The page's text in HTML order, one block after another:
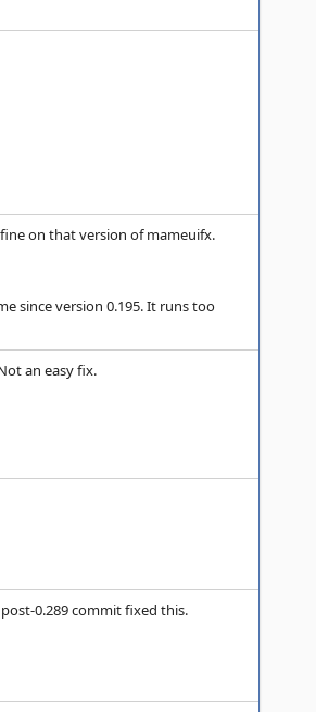
on that version of mameuifx.
since version 0.195. It runs too
an easy fix.
0.289 commit fixed this.